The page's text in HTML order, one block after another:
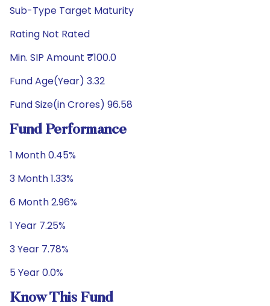
Sub-Type Target Maturity
Rating Not Rated
Min. SIP Amount ₹100.0
Fund Age(Year) 3.32
Fund Size(in Crores) 96.58
Fund Performance
1 Month 0.45%
3 Month 1.33%
6 Month 2.96%
1 Year 7.25%
3 Year 7.78%
5 Year 0.0%
Know This Fund